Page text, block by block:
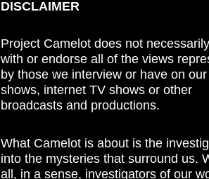
DISCLAIMER
Project Camelot does not
with or endorse all of the views
by those we interview or have on
shows, internet TV shows or other
broadcasts and productions.
What Camelot is about is the
into the mysteries that surround us.
all, in a sense, investigators of our